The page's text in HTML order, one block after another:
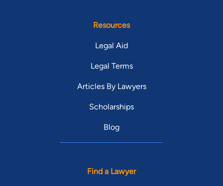
Resources
Legal Aid
Legal Terms
Articles By Lawyers
Scholarships
Blog
Find a Lawyer